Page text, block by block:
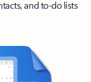
and to-do lists